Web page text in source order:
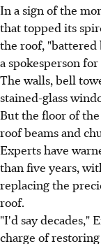
In a sign of the
that topped its
the roof,
a spokesperson
The walls, bell
stained-glass
But the floor of
roof beams and
Experts have
than five years,
replacing the
roof.
"I'd say decades,"
charge of